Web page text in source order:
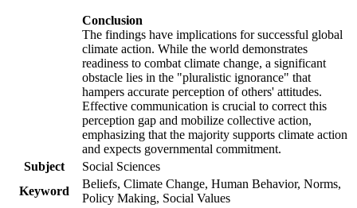
Conclusion
The findings have implications for successful global
climate action. While the world demonstrates
readiness to combat climate change, a significant
obstacle lies in the "pluralistic ignorance" that
hampers accurate perception of others' attitudes.
Effective communication is crucial to correct this
perception gap and mobilize collective action,
emphasizing that the majority supports climate action
and expects governmental commitment.
Subject
Social Sciences
Keyword
Beliefs, Climate Change, Human Behavior, Norms,
Policy Making, Social Values